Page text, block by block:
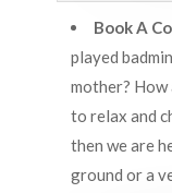
Book A
played
mother?
to relax and
then we are
ground or a